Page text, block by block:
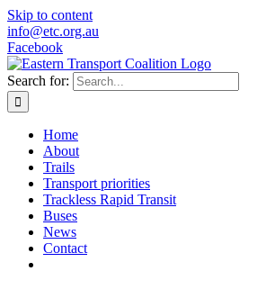
Skip to content
info@etc.org.au
Facebook
Search for:
Home
About
Trails
Transport priorities
Trackless Rapid Transit
Buses
News
Contact